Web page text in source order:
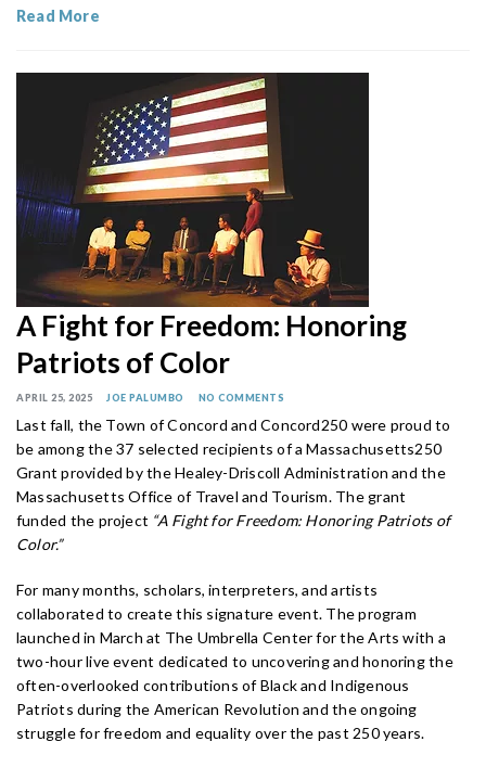
Read More
A Fight for Freedom: Honoring
Patriots of Color
APRIL 25, 2025 JOE PALUMBO NO COMMENTS
Last fall, the Town of Concord and Concord250 were proud to
be among the 37 selected recipients of a Massachusetts250
Grant provided by the Healey-Driscoll Administration and the
Massachusetts Office of Travel and Tourism. The grant
funded the project “A Fight for Freedom: Honoring Patriots of
Color.”
For many months, scholars, interpreters, and artists
collaborated to create this signature event. The program
launched in March at The Umbrella Center for the Arts with a
two-hour live event dedicated to uncovering and honoring the
often-overlooked contributions of Black and Indigenous
Patriots during the American Revolution and the ongoing
struggle for freedom and equality over the past 250 years.